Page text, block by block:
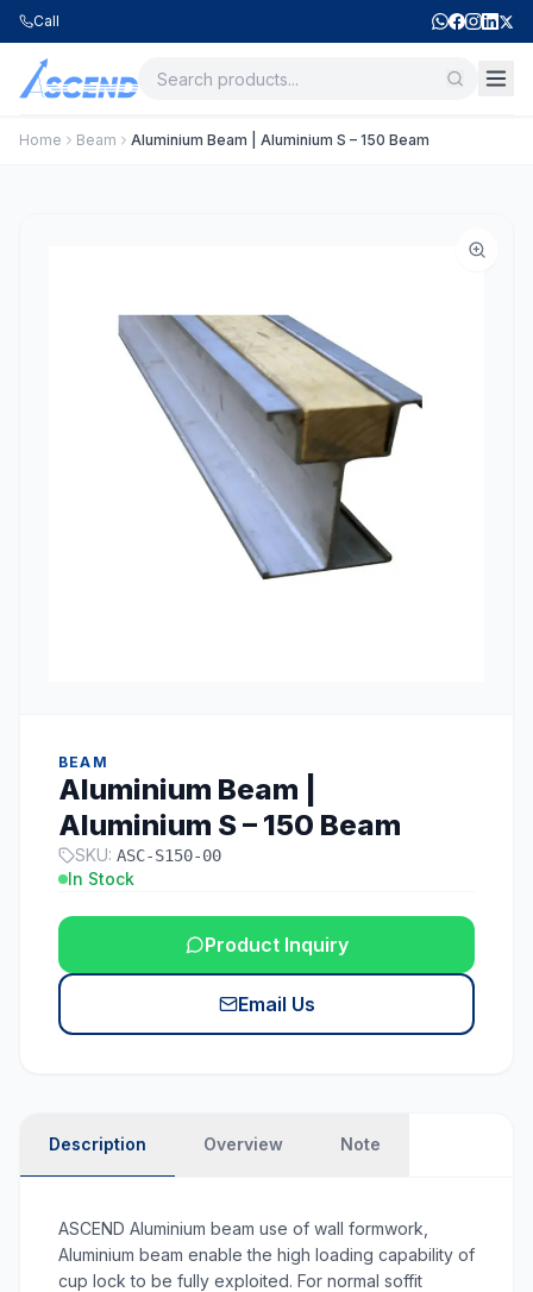
Call
Home Beam Aluminium Beam | Aluminium S – 150 Beam
BEAM
Aluminium Beam |
Aluminium S – 150 Beam
SKU: ASC-S150-00
In Stock
Product Inquiry
Email Us
Description Overview Note
ASCEND Aluminium beam use of wall formwork,
Aluminium beam enable the high loading capability of
cup lock to be fully exploited. For normal soffit